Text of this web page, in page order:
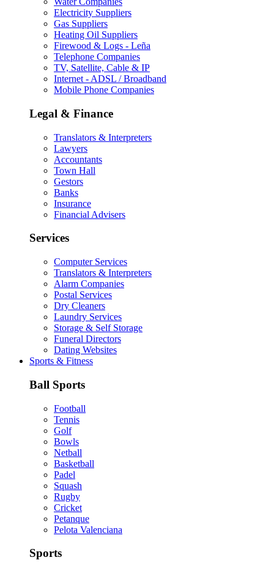
Electricity Suppliers
Gas Suppliers
Heating Oil Suppliers
Firewood & Logs - Leña
Telephone Companies
TV, Satellite, Cable & IP
Internet - ADSL / Broadband
Mobile Phone Companies
Legal & Finance
Translators & Interpreters
Lawyers
Accountants
Town Hall
Gestors
Banks
Insurance
Financial Advisers
Services
Computer Services
Translators & Interpreters
Alarm Companies
Postal Services
Dry Cleaners
Laundry Services
Storage & Self Storage
Funeral Directors
Dating Websites
Sports & Fitness
Ball Sports
Football
Tennis
Golf
Bowls
Netball
Basketball
Padel
Squash
Rugby
Cricket
Petanque
Pelota Valenciana
Sports